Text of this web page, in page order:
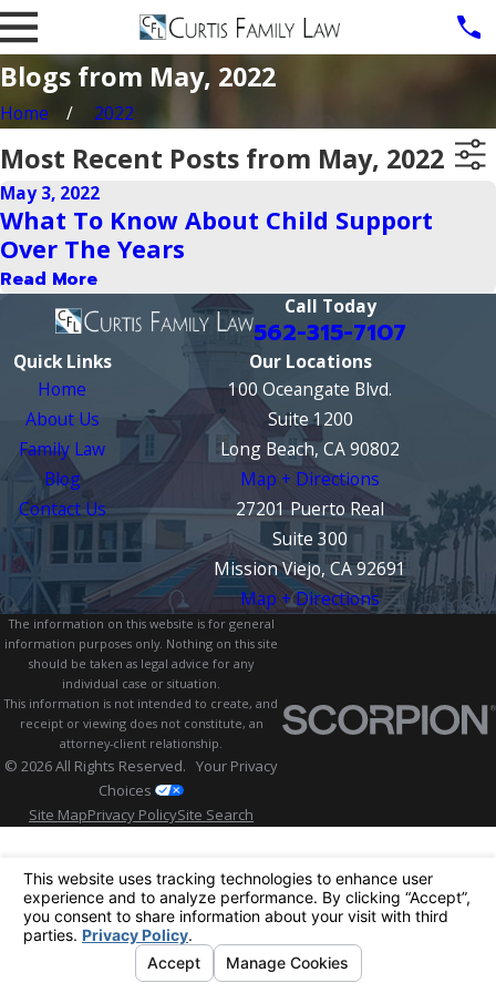
Blogs from May, 2022
Home 2022
Most Recent Posts from May, 2022
May 3, 2022
What To Know About Child Support
Over The Years
Read More
Call Today
562-315-7107
Quick Links
Home
About Us
Family Law
Blog
Contact Us
Our Locations
100 Oceangate Blvd.
Suite 1200
Long Beach, CA 90802
Map + Directions
27201 Puerto Real
Suite 300
Mission Viejo, CA 92691
Map + Directions
The information on this website is for general
information purposes only. Nothing on this site
should be taken as legal advice for any
individual case or situation.
This information is not intended to create, and
receipt or viewing does not constitute, an
attorney-client relationship.
© 2026 All Rights Reserved. Your Privacy
Choices
Site MapPrivacy PolicySite Search